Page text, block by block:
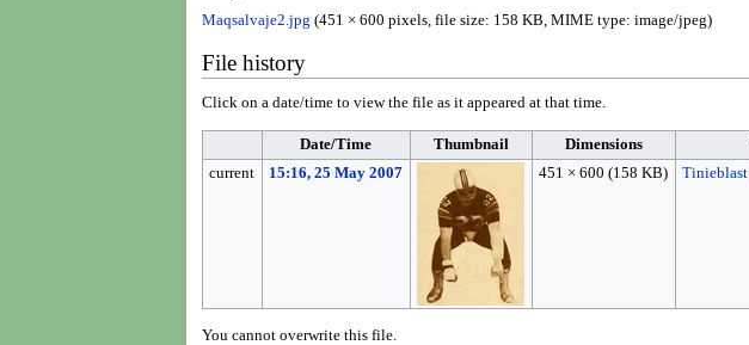
Maqsalvaje2.jpg (451 × 600 pixels, file size: 158 KB, MIME type: image/jpeg)
File history
Click on a date/time to view the file as it appeared at that time.
Date/Time Thumbnail Dimensions
current
15:16, 25 May 2007 451 × 600 (158 KB) Tinieblast
You cannot overwrite this file.